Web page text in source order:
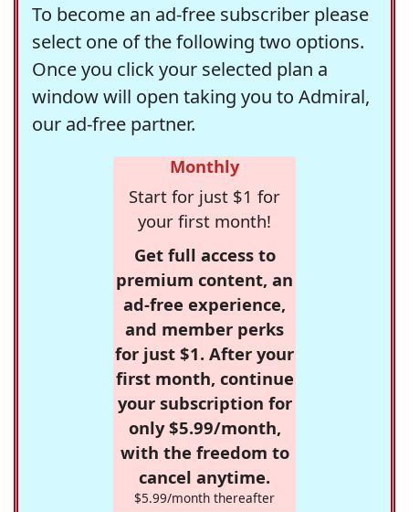
To become an ad-free subscriber please
select one of the following two options.
Once you click your selected plan a
window will open taking you to Admiral,
our ad-free partner.
Monthly
Start for just $1 for
your first month!
Get full access to
premium content, an
ad-free experience,
and member perks
for just $1. After your
first month, continue
your subscription for
only $5.99/month,
with the freedom to
cancel anytime.
$5.99/month thereafter